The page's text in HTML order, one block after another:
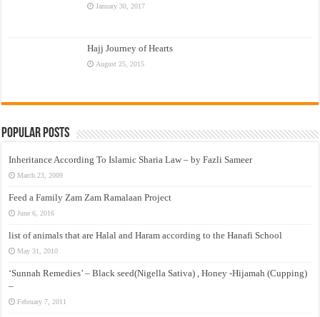
January 30, 2017
Hajj Journey of Hearts
August 25, 2015
Popular Posts
Inheritance According To Islamic Sharia Law – by Fazli Sameer
March 23, 2009
Feed a Family Zam Zam Ramalaan Project
June 6, 2016
list of animals that are Halal and Haram according to the Hanafi School
May 31, 2010
‘Sunnah Remedies’ – Black seed(Nigella Sativa) , Honey -Hijamah (Cupping)
–
February 7, 2011